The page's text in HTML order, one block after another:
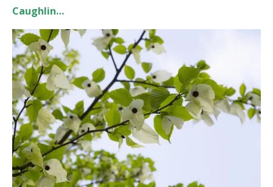
Caughlin…